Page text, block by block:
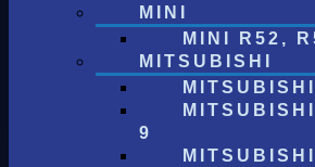
MINI
MINI R52,
MITSUBISHI
9